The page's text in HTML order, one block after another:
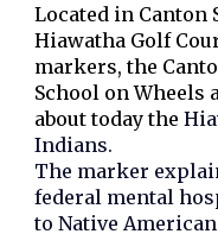
Located in Canton
Hiawatha Golf
markers, the
School on Wheels
about today the
Indians.
The marker
federal mental
to Native